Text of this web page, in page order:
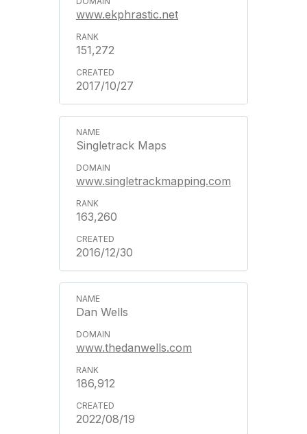
www.ekphrastic.net
151,272
2017/10/27
Singletrack Maps
www.singletrackmapping.com
163,260
2016/12/30
Dan Wells
www.thedanwells.com
186,912
2022/08/19